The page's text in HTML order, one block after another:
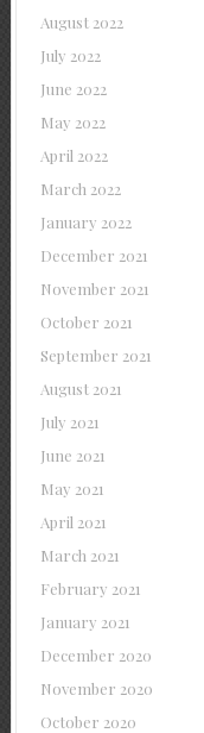
August 2022
July 2022
June 2022
May 2022
April 2022
March 2022
January 2022
December 2021
November 2021
October 2021
September 2021
August 2021
July 2021
June 2021
May 2021
April 2021
March 2021
February 2021
January 2021
December 2020
November 2020
October 2020